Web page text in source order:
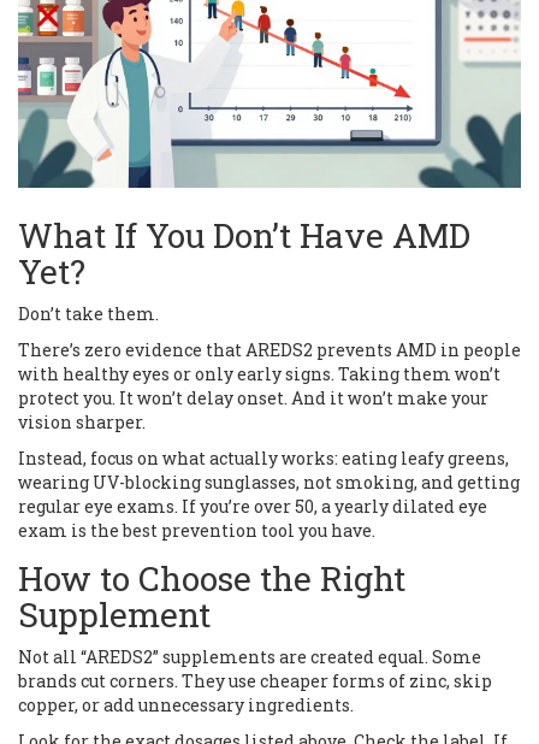
What If You Don’t Have AMD
Yet?
Don’t take them.
There’s zero evidence that AREDS2 prevents AMD in people
with healthy eyes or only early signs. Taking them won’t
protect you. It won’t delay onset. And it won’t make your
vision sharper.
Instead, focus on what actually works: eating leafy greens,
wearing UV-blocking sunglasses, not smoking, and getting
regular eye exams. If you’re over 50, a yearly dilated eye
exam is the best prevention tool you have.
How to Choose the Right
Supplement
Not all “AREDS2” supplements are created equal. Some
brands cut corners. They use cheaper forms of zinc, skip
copper, or add unnecessary ingredients.